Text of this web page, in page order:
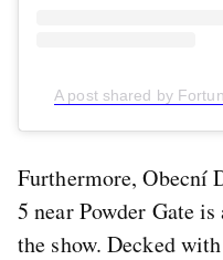
A post shared by
Furthermore, Obecní
5 near Powder Gate
the show. Decked